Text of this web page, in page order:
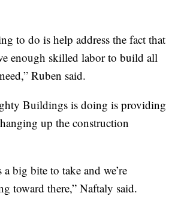
to do is help address the fact that
enough skilled labor to build all
Ruben said.
Buildings is doing is providing
up the construction
a big bite to take and we’re
toward there,” Naftaly said.